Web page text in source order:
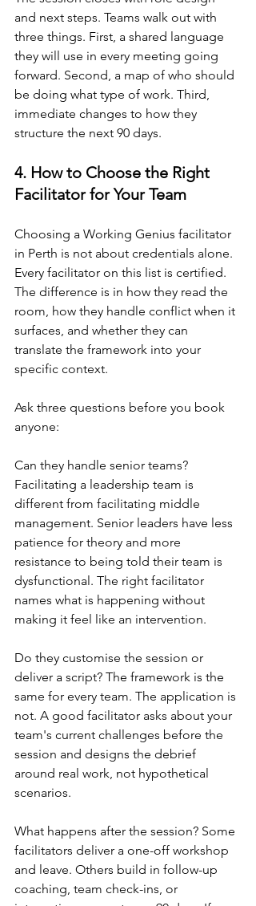
and next steps. Teams walk out with
three things. First, a shared language
they will use in every meeting going
forward. Second, a map of who should
be doing what type of work. Third,
immediate changes to how they
structure the next 90 days.
4. How to Choose the Right
Facilitator for Your Team
Choosing a Working Genius facilitator
in Perth is not about credentials alone.
Every facilitator on this list is certified.
The difference is in how they read the
room, how they handle conflict when it
surfaces, and whether they can
translate the framework into your
specific context.
Ask three questions before you book
anyone:
Can they handle senior teams?
Facilitating a leadership team is
different from facilitating middle
management. Senior leaders have less
patience for theory and more
resistance to being told their team is
dysfunctional. The right facilitator
names what is happening without
making it feel like an intervention.
Do they customise the session or
deliver a script? The framework is the
same for every team. The application is
not. A good facilitator asks about your
team's current challenges before the
session and designs the debrief
around real work, not hypothetical
scenarios.
What happens after the session? Some
facilitators deliver a one-off workshop
and leave. Others build in follow-up
coaching, team check-ins, or